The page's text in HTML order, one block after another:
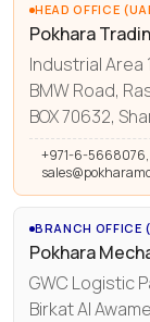
HEAD OFFICE
Pokhara
Industrial Area
BMW Road,
BOX 70632,
+971-6-
BRANCH OFFICE
Pokhara
GWC Logistic
Birkat Al